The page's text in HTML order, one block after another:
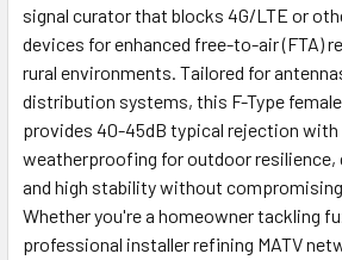
signal curator that blocks 4G/LTE or
devices for enhanced free-to-air (FTA)
rural environments. Tailored for
distribution systems, this F-Type
provides 40-45dB typical rejection with
weatherproofing for outdoor resilience,
and high stability without compromising
Whether you're a homeowner tackling
professional installer refining MATV